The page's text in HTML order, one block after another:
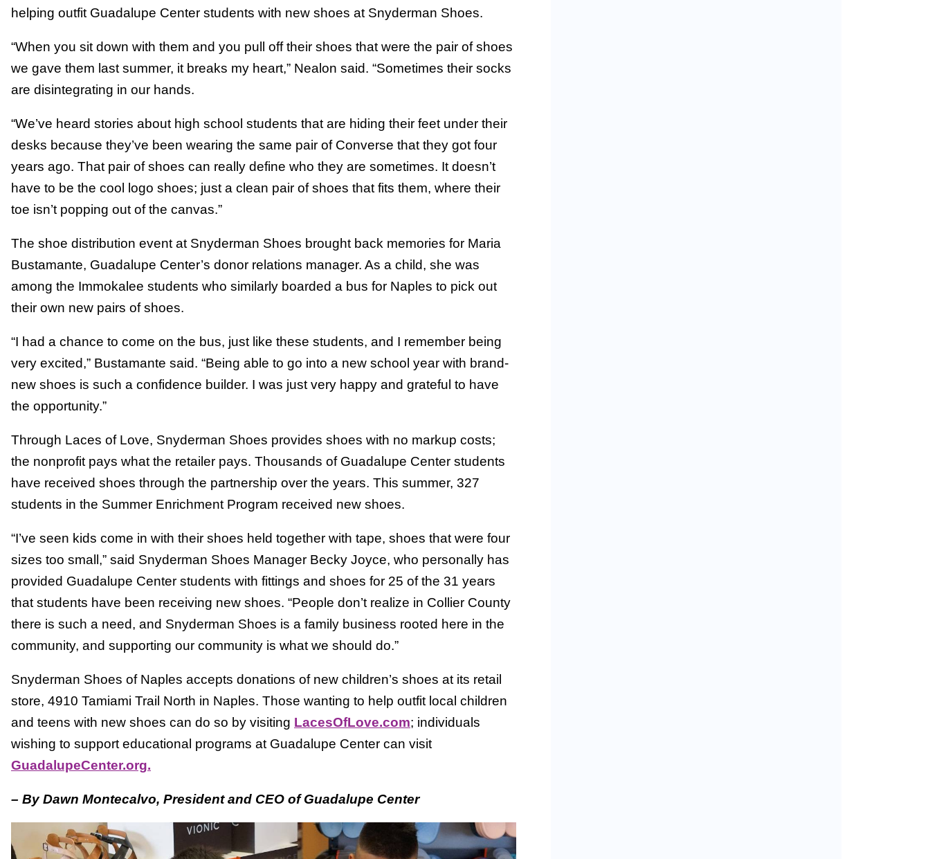
helping outfit Guadalupe Center students with new shoes at Snyderman Shoes.
“When you sit down with them and you pull off their shoes that were the pair of shoes
we gave them last summer, it breaks my heart,” Nealon said. “Sometimes their socks
are disintegrating in our hands.
“We’ve heard stories about high school students that are hiding their feet under their
desks because they’ve been wearing the same pair of Converse that they got four
years ago. That pair of shoes can really define who they are sometimes. It doesn’t
have to be the cool logo shoes; just a clean pair of shoes that fits them, where their
toe isn’t popping out of the canvas.”
The shoe distribution event at Snyderman Shoes brought back memories for Maria
Bustamante, Guadalupe Center’s donor relations manager. As a child, she was
among the Immokalee students who similarly boarded a bus for Naples to pick out
their own new pairs of shoes.
“I had a chance to come on the bus, just like these students, and I remember being
very excited,” Bustamante said. “Being able to go into a new school year with brand-
new shoes is such a confidence builder. I was just very happy and grateful to have
the opportunity.”
Through Laces of Love, Snyderman Shoes provides shoes with no markup costs;
the nonprofit pays what the retailer pays. Thousands of Guadalupe Center students
have received shoes through the partnership over the years. This summer, 327
students in the Summer Enrichment Program received new shoes.
“I’ve seen kids come in with their shoes held together with tape, shoes that were four
sizes too small,” said Snyderman Shoes Manager Becky Joyce, who personally has
provided Guadalupe Center students with fittings and shoes for 25 of the 31 years
that students have been receiving new shoes. “People don’t realize in Collier County
there is such a need, and Snyderman Shoes is a family business rooted here in the
community, and supporting our community is what we should do.”
Snyderman Shoes of Naples accepts donations of new children’s shoes at its retail
store, 4910 Tamiami Trail North in Naples. Those wanting to help outfit local children
and teens with new shoes can do so by visiting LacesOfLove.com; individuals
wishing to support educational programs at Guadalupe Center can visit
GuadalupeCenter.org.
– By Dawn Montecalvo, President and CEO of Guadalupe Center